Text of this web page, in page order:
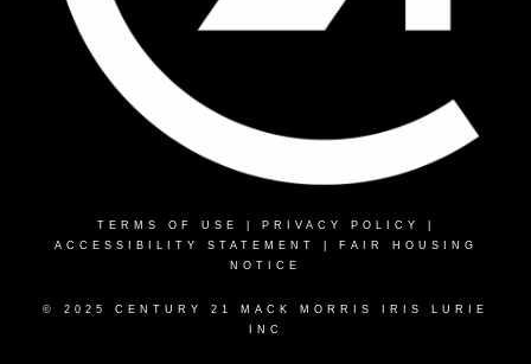
TERMS OF USE PRIVACY POLICY
ACCESSIBILITY STATEMENT
FAIR HOUSING
NOTICE
© 2025 CENTURY 21 MACK MORRIS IRIS LURIE
INC